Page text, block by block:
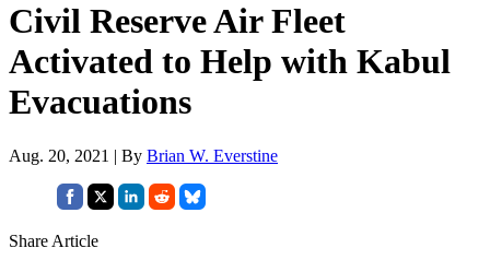
Civil Reserve Air Fleet
Activated to Help with Kabul
Evacuations
Aug. 20, 2021 | By Brian W. Everstine
Share Article